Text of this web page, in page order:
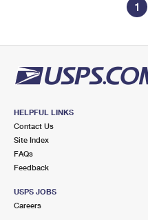
1
HELPFUL LINKS
Contact Us
Site Index
FAQs
Feedback
USPS JOBS
Careers